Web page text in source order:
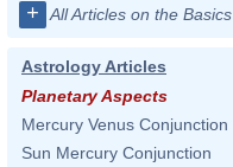
+ All Articles on the Basics
Astrology Articles
Planetary Aspects
Mercury Venus Conjunction
Sun Mercury Conjunction